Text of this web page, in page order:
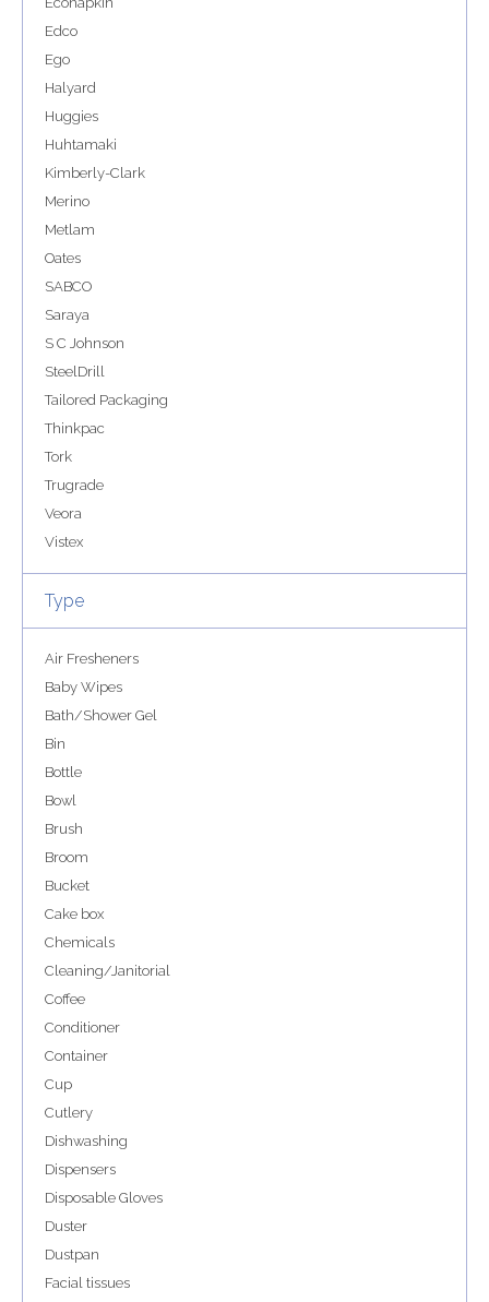
Edco
Ego
Halyard
Huggies
Huhtamaki
Kimberly-Clark
Merino
Metlam
Oates
SABCO
Saraya
S C Johnson
SteelDrill
Tailored Packaging
Thinkpac
Tork
Trugrade
Veora
Vistex
Type
Air Fresheners
Baby Wipes
Bath/Shower Gel
Bin
Bottle
Bowl
Brush
Broom
Bucket
Cake box
Chemicals
Cleaning/Janitorial
Coffee
Conditioner
Container
Cup
Cutlery
Dishwashing
Dispensers
Disposable Gloves
Duster
Dustpan
Facial tissues